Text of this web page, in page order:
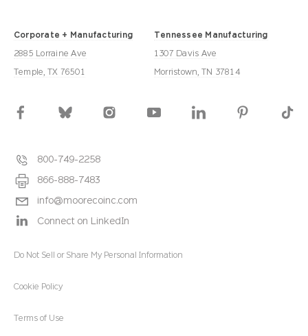
Corporate + Manufacturing
2885 Lorraine Ave
Temple, TX 76501
Tennessee Manufacturing
1307 Davis Ave
Morristown, TN 37814
800-749-2258
866-888-7483
info@moorecoinc.com
Connect on LinkedIn
Terms of Use
Cookie Policy
Do Not Sell or Share My Personal Information